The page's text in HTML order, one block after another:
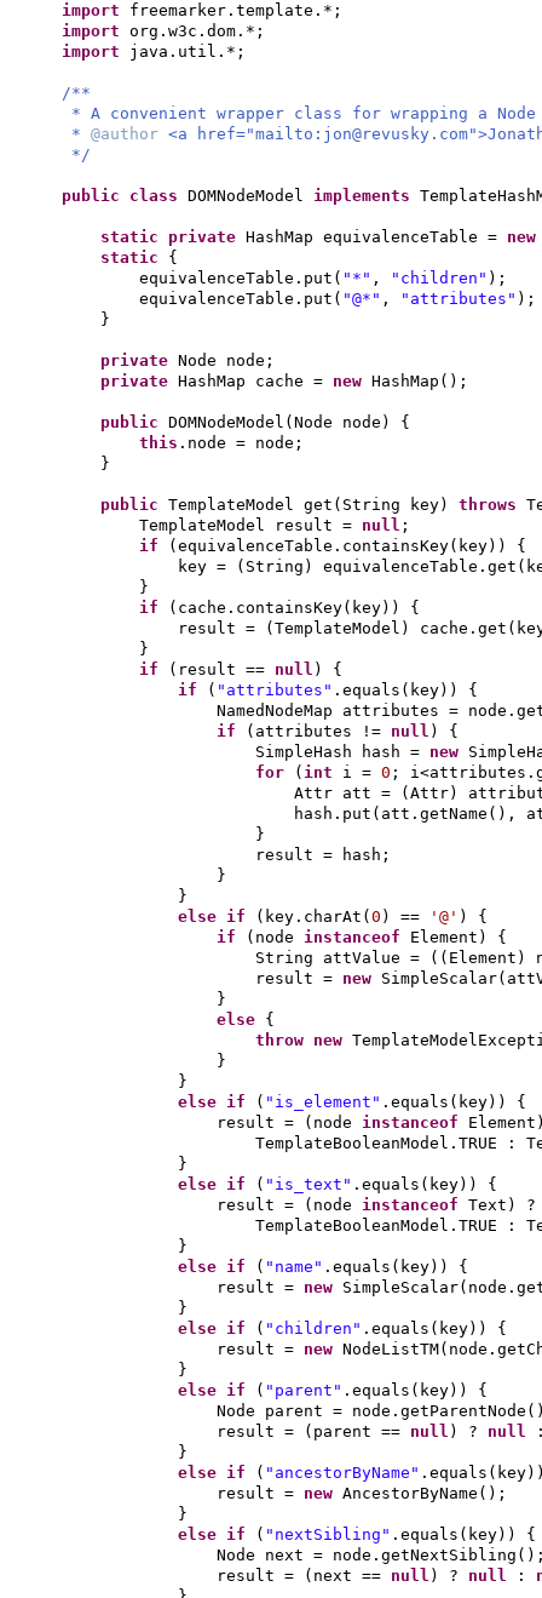
import freemarker.template.*;
import org.w3c.dom.*;
import java.util.*;
/**
* A convenient wrapper class for wrapping a Node
* @author <a href="mailto: jon@revusky.com
*/
public class DOMNodeModel implements
static private HashMap equivalenceTable =
static {
equivalenceTable.put ( "*" , "children" ) ;
equivalenceTable.put ( "@*" , "attributes" ) ;
}
private Node node;
private HashMap cache = new HashMap () ;
public DOMNodeModel ( Node node ) {
this .node = node;
}
public TemplateModel get ( String key) throws
TemplateModel result = null ;
if
( equivalenceTable.containsKey( key)) {
key =
( String ) equivalenceTable.get (
}
if
( cache.containsKey( key)) {
result =
( TemplateModel ) cache.get (
}
if
( result == null ) {
if
( "attributes" .equals ( key)) {
NamedNodeMap attributes =
if
( attributes != null ) {
SimpleHash hash = new
for
( int i = 0 ;
Attr att =
( Attr)
hash.put ( att.getName () ,
}
result = hash;
}
}
else if
( key.charAt ( 0 ) == '@' ) {
if
( node instanceof Element ) {
String attValue =
(( Element )
result = new SimpleScalar(
}
else {
throw new
}
}
else if
( "is_element" .equals ( key)) {
result =
( node instanceof Element
TemplateBooleanModel.TRUE :
}
else if
( "is_text" .equals ( key)) {
result =
( node instanceof Text ) ?
TemplateBooleanModel.TRUE :
}
else if
( "name" .equals ( key)) {
result = new SimpleScalar(
}
else if
( "children" .equals ( key)) {
result = new NodeListTM(
}
else if
( "parent" .equals ( key)) {
Node parent = node.getParentNode
result =
( parent == null ) ? null
}
else if
( "ancestorByName" .equals ( key
result = new AncestorByName () ;
}
else if
( "nextSibling" .equals ( key)) {
Node next = node.getNextSibling ()
result =
( next == null ) ? null :